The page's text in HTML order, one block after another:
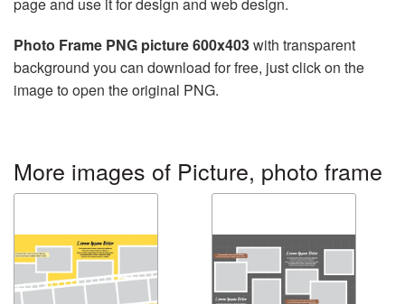
Photo Frame PNG picture 600x403with transparent
background you can download for free, just click on the
image to open the original PNG.
More images of Picture, photo frame